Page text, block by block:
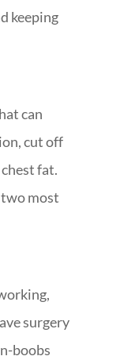
keeping
can
cut off
fat.
most
surgery
boobs